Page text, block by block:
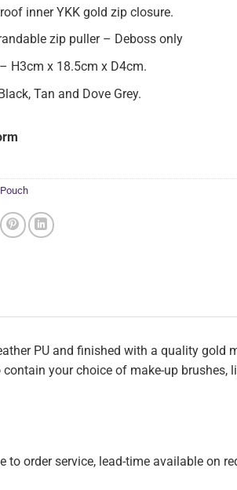
inner YKK gold zip closure.
zip puller – Deboss only
H3cm x 18.5cm x D4cm.
Tan and Dove Grey.
PU and finished with a quality gold
your choice of make-up brushes,
order service, lead-time available on